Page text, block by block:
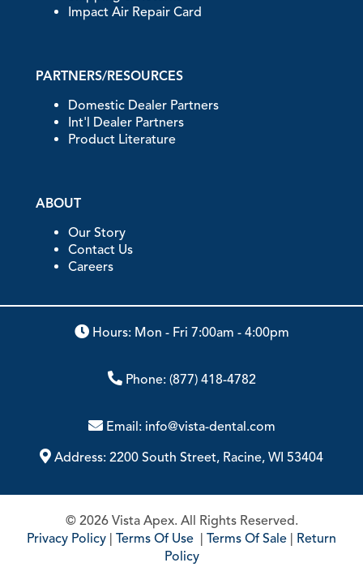
Impact Air Repair Card
PARTNERS/RESOURCES
Domestic Dealer Partners
Int'l Dealer Partners
Product Literature
ABOUT
Our Story
Contact Us
Careers
Hours: Mon - Fri 7:00am - 4:00pm
Phone: (877) 418-4782
Email: info@vista-dental.com
Address: 2200 South Street, Racine, WI 53404
© 2026 Vista Apex. All Rights Reserved.
Privacy Policy | Terms Of Use | Terms Of Sale | Return
Policy